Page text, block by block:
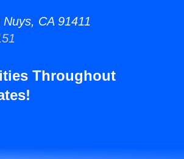
CA 91411
Throughout